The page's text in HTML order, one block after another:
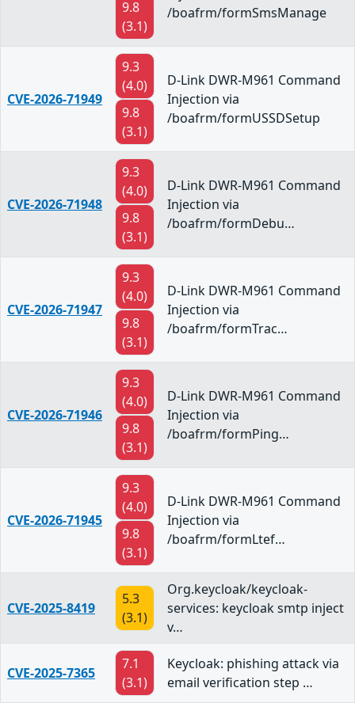
9.8
(3.1)
/boafrm/formSmsManage
CVE-2026-71949
9.3
(4.0)
9.8
(3.1)
D-Link DWR-M961 Command
Injection via
/boafrm/formUSSDSetup
CVE-2026-71948
9.3
(4.0)
9.8
(3.1)
D-Link DWR-M961 Command
Injection via
/boafrm/formDebu…
CVE-2026-71947
9.3
(4.0)
9.8
(3.1)
D-Link DWR-M961 Command
Injection via
/boafrm/formTrac…
CVE-2026-71946
9.3
(4.0)
9.8
(3.1)
D-Link DWR-M961 Command
Injection via
/boafrm/formPing…
CVE-2026-71945
9.3
(4.0)
9.8
(3.1)
D-Link DWR-M961 Command
Injection via
/boafrm/formLtef…
CVE-2025-8419
5.3
(3.1)
Org.keycloak/keycloak-
services: keycloak smtp inject
v…
CVE-2025-7365
7.1
(3.1)
Keycloak: phishing attack via
email verification step …